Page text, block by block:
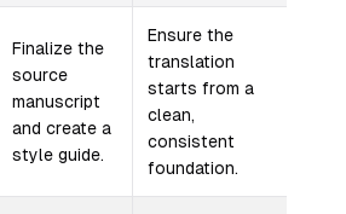
Finalize the
source
manuscript
and create a
style guide.
Ensure the
translation
starts from a
clean,
consistent
foundation.